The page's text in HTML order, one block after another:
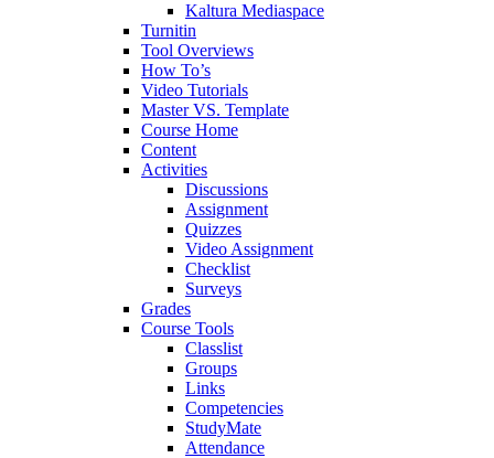
Kaltura Mediaspace
Turnitin
Tool Overviews
How To’s
Video Tutorials
Master VS. Template
Course Home
Content
Activities
Discussions
Assignment
Quizzes
Video Assignment
Checklist
Surveys
Grades
Course Tools
Classlist
Groups
Links
Competencies
StudyMate
Attendance